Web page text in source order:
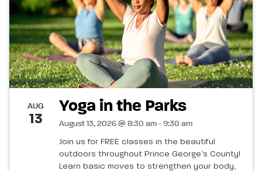
AUG
13
Yoga in the Parks
August 13, 2026 @ 8:30 am - 9:30 am
Join us for FREE classes in the beautiful
outdoors throughout Prince George’s County!
Learn basic moves to strengthen your body,